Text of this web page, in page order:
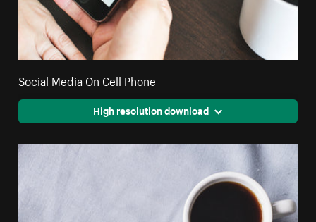
Social Media On Cell Phone
High resolution download